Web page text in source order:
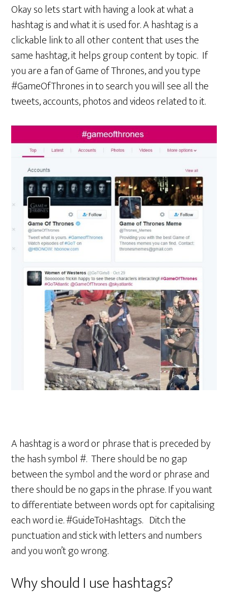
Okay so lets start with having a look at what a
hashtag is and what it is used for. A hashtag is a
clickable link to all other content that uses the
same hashtag, it helps group content by topic. If
you are a fan of Game of Thrones, and you type
#GameOfThrones in to search you will see all the
tweets, accounts, photos and videos related to it.
A hashtag is a word or phrase that is preceded by
the hash symbol #. There should be no gap
between the symbol and the word or phrase and
there should be no gaps in the phrase. If you want
to differentiate between words opt for capitalising
each word i.e. #GuideToHashtags. Ditch the
punctuation and stick with letters and numbers
and you won’t go wrong.
Why should I use hashtags?